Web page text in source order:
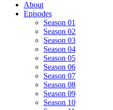
About
Episodes
Season 01
Season 02
Season 03
Season 04
Season 05
Season 06
Season 07
Season 08
Season 09
Season 10